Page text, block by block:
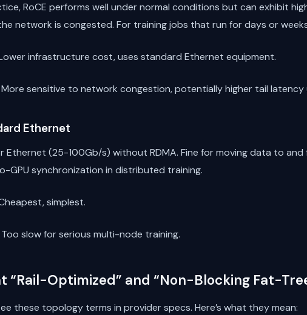
RoCE performs well under normal conditions but can exhibit
network is congested. For training jobs that run for days or
infrastructure cost, uses standard Ethernet equipment.
More sensitive to network congestion, potentially higher tail latency
Ethernet
Ethernet (25-100Gb/s) without RDMA. Fine for moving data to
GPU synchronization in distributed training.
simplest.
Too slow for serious multi-node training.
“Rail-Optimized” and “Non-Blocking Fat-
these topology terms in provider specs. Here’s what they mean: